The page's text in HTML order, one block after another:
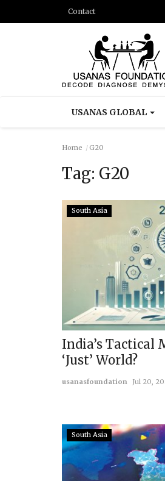
Contact
USANAS GLOBAL
Home G20
Tag: G20
South Asia
India’s Tactical
‘Just’ World?
usanasfoundation Jul 20,
South Asia